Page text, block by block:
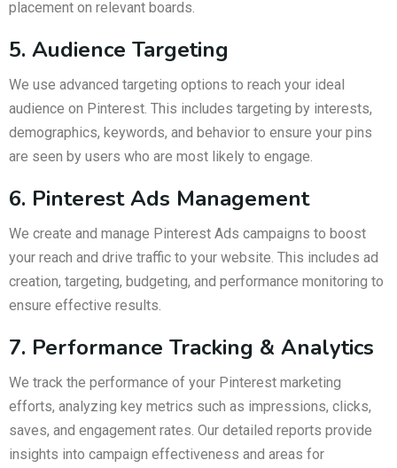
placement on relevant boards.
5. Audience Targeting
We use advanced targeting options to reach your ideal
audience on Pinterest. This includes targeting by interests,
demographics, keywords, and behavior to ensure your pins
are seen by users who are most likely to engage.
6. Pinterest Ads Management
We create and manage Pinterest Ads campaigns to boost
your reach and drive traffic to your website. This includes ad
creation, targeting, budgeting, and performance monitoring to
ensure effective results.
7. Performance Tracking & Analytics
We track the performance of your Pinterest marketing
efforts, analyzing key metrics such as impressions, clicks,
saves, and engagement rates. Our detailed reports provide
insights into campaign effectiveness and areas for